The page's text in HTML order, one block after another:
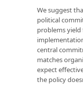
We suggest
political
problems
central
matches
expect
the policy